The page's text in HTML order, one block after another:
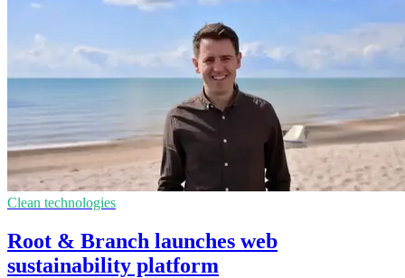
Clean technologies
Root & Branch launches web
sustainability platform